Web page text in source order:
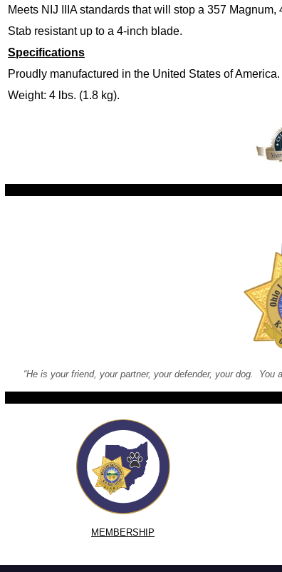
Meets NIJ IIIA standards that will stop a 357
Stab resistant up to a 4-inch blade.
Specifications
Proudly manufactured in the United States of America.
Weight: 4 lbs. (1.8 kg).
“He is your friend, your partner, your defender, your dog.
MEMBERSHIP